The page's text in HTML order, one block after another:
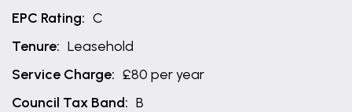
EPC Rating: C
Tenure: Leasehold
Service Charge: £80 per year
Council Tax Band: B